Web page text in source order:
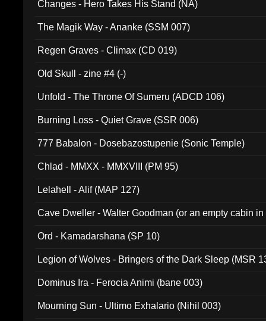
Changes - Hero Takes His Stand (NA)
The Magik Way - Ananke (SSM 007)
Regen Graves - Climax (CD 019)
Old Skull - zine #4 (-)
Unfold - The Throne Of Sumeru (ADCD 106)
Burning Loss - Quiet Grave (SSR 006)
777 Babalon - Dosebazostupenie (Sonic Temple)
Chlad - MMXX - MMXVIII (PM 95)
Lelahell - Alif (MAP 127)
Cave Dweller - Walter Goodman (or an empty cabin
Ord - Kamadarshana (SP 10)
Legion of Wolves - Bringers of the Dark Sleep (MSR
Dominus Ira - Ferocia Animi (bane 003)
Mourning Sun - Ultimo Exhalario (Nihil 003)